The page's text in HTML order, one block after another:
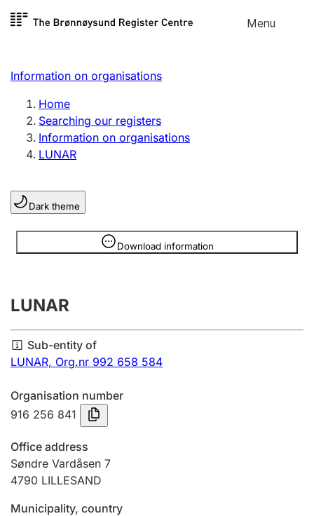
Skip to
Menu
Register search
Limited company
Sole proprietorship
Register, change, close
Clubs and associations
Register, change, close
Annual accounts
Submission and late filing penalty
Registration of mortgages
Hunter
Hunting fee and hunting licence card
Information on organisations
Home
Searching our registers
Information on organisations
LUNAR
Dark theme
Download information
Information is hidden
LUNAR
Sub-entity of
LUNAR, Org.nr 992 658 584
Organisation number
916 256 841
Office address
Søndre Vardåsen 7
4790 LILLESAND
Municipality, country